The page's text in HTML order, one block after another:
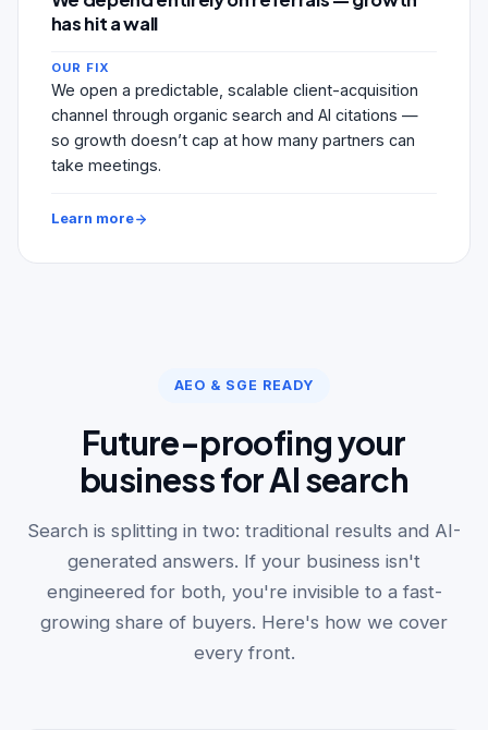
has hit a wall
OUR FIX
We open a predictable, scalable client-acquisition
channel through organic search and AI citations —
so growth doesn’t cap at how many partners can
take meetings.
Learn more
AEO & SGE READY
Future-proofing your
business for AI search
Search is splitting in two: traditional results and AI-
generated answers. If your business isn't
engineered for both, you're invisible to a fast-
growing share of buyers. Here's how we cover
every front.